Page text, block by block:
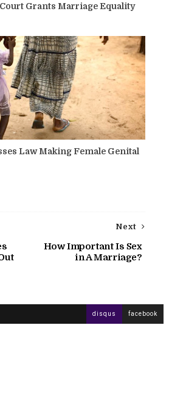
Grants Marriage Equality
Law Making Female Genital
Next
How Important Is Sex
in A Marriage?
disqus facebook